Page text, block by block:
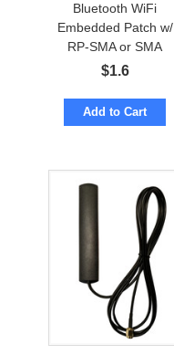
Bluetooth WiFi
Embedded Patch w/
RP-SMA or SMA
$1.6
Add to Cart